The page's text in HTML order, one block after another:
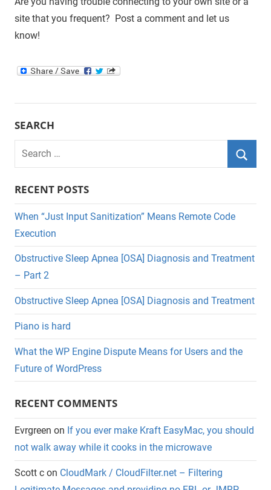
site that you frequent? Post a comment and let us
know!
SEARCH
Search
RECENT POSTS
When “Just Input Sanitization” Means Remote Code
Execution
Obstructive Sleep Apnea [OSA] Diagnosis and Treatment
– Part 2
Obstructive Sleep Apnea [OSA] Diagnosis and Treatment
Piano is hard
What the WP Engine Dispute Means for Users and the
Future of WordPress
RECENT COMMENTS
Evrgreen on If you ever make Kraft EasyMac, you should
not walk away while it cooks in the microwave
Scott c on CloudMark / CloudFilter.net – Filtering